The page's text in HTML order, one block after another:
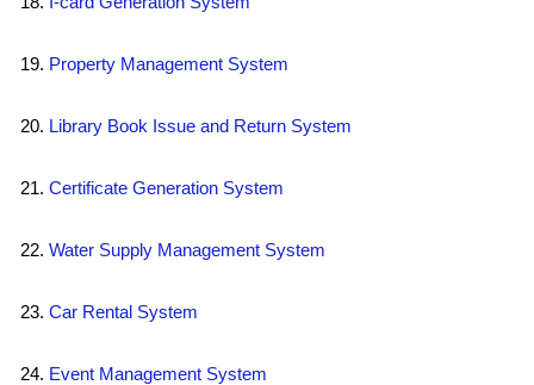
Property Management System
Library Book Issue and Return System
Certificate Generation System
Water Supply Management System
Car Rental System
Event Management System